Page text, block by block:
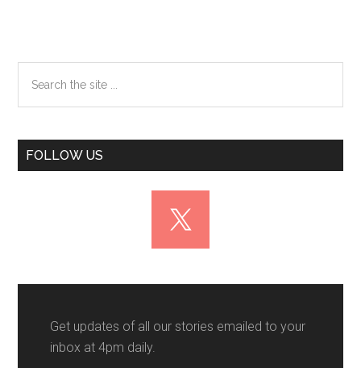
Primary
Sidebar
the
FOLLOW US
Get updates of all our stories emailed to your
inbox at 4pm daily.